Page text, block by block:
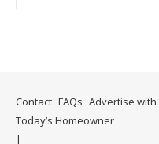
Contact FAQs Advertise with
Today’s Homeowner